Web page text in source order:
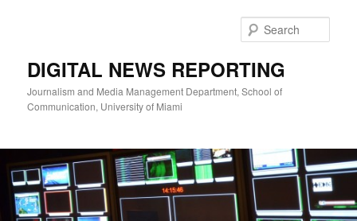
DIGITAL NEWS REPORTING
Journalism and Media Management Department, School of
Communication, University of Miami